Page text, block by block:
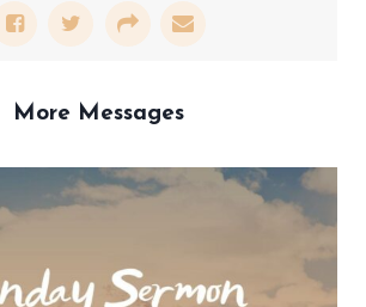
More Messages